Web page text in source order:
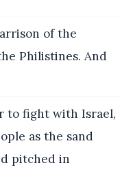
of the
Philistines. And
to fight with Israel,
as the sand
pitched in